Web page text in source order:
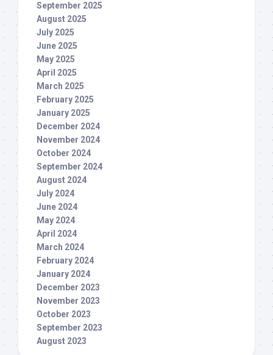
September 2025
August 2025
July 2025
June 2025
May 2025
April 2025
March 2025
February 2025
January 2025
December 2024
November 2024
October 2024
September 2024
August 2024
July 2024
June 2024
May 2024
April 2024
March 2024
February 2024
January 2024
December 2023
November 2023
October 2023
September 2023
August 2023